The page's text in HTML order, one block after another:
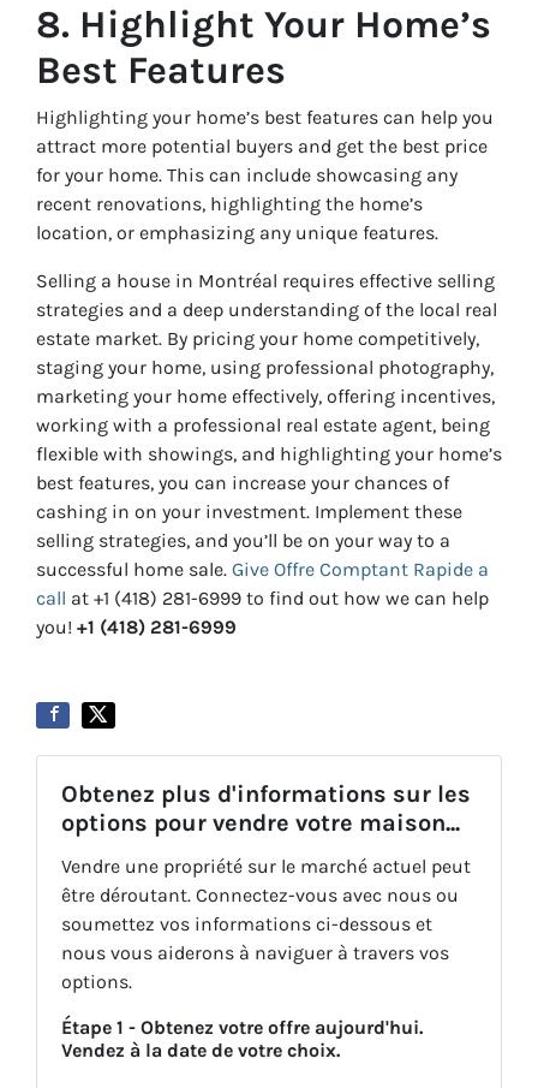
8. Highlight Your Home’s
Best Features
Highlighting your home’s best features can help you
attract more potential buyers and get the best price
for your home. This can include showcasing any
recent renovations, highlighting the home’s
location, or emphasizing any unique features.
Selling a house in Montréal requires effective selling
strategies and a deep understanding of the local real
estate market. By pricing your home competitively,
staging your home, using professional photography,
marketing your home effectively, offering incentives,
working with a professional real estate agent, being
flexible with showings, and highlighting your home’s
best features, you can increase your chances of
cashing in on your investment. Implement these
selling strategies, and you’ll be on your way to a
successful home sale. Give Offre Comptant Rapide a
call at +1 (418) 281-6999 to find out how we can help
you! +1 (418) 281-6999
Obtenez plus d'informations sur les
options pour vendre votre maison...
Vendre une propriété sur le marché actuel peut
être déroutant. Connectez-vous avec nous ou
soumettez vos informations ci-dessous et
nous vous aiderons à naviguer à travers vos
options.
Étape 1 - Obtenez votre offre aujourd'hui.
Vendez à la date de votre choix.